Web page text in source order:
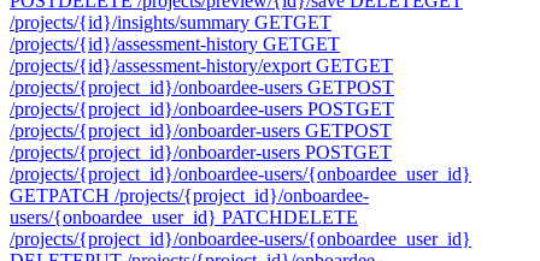
/projects/{id}/insights/summary GETGET
/projects/{id}/assessment-history GETGET
/projects/{id}/assessment-history/export GETGET
/projects/{project_id}/onboardee-users GETPOST
/projects/{project_id}/onboardee-users POSTGET
/projects/{project_id}/onboarder-users GETPOST
/projects/{project_id}/onboarder-users POSTGET
/projects/{project_id}/onboardee-users/{onboardee_user_id}
GETPATCH /projects/{project_id}/onboardee-
users/{onboardee_user_id} PATCHDELETE
/projects/{project_id}/onboardee-users/{onboardee_user_id}